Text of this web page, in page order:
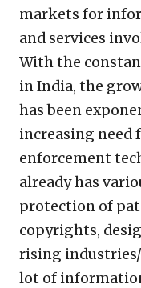
markets for
and services
With the
in India, the
has been
increasing
enforcement
already has
protection of
copyrights,
rising
lot of